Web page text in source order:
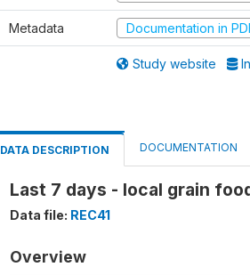
Metadata Documentation in
Study website
DATA DESCRIPTION DOCUMENTATION
Last 7 days - local grain
Data file: REC41
Overview